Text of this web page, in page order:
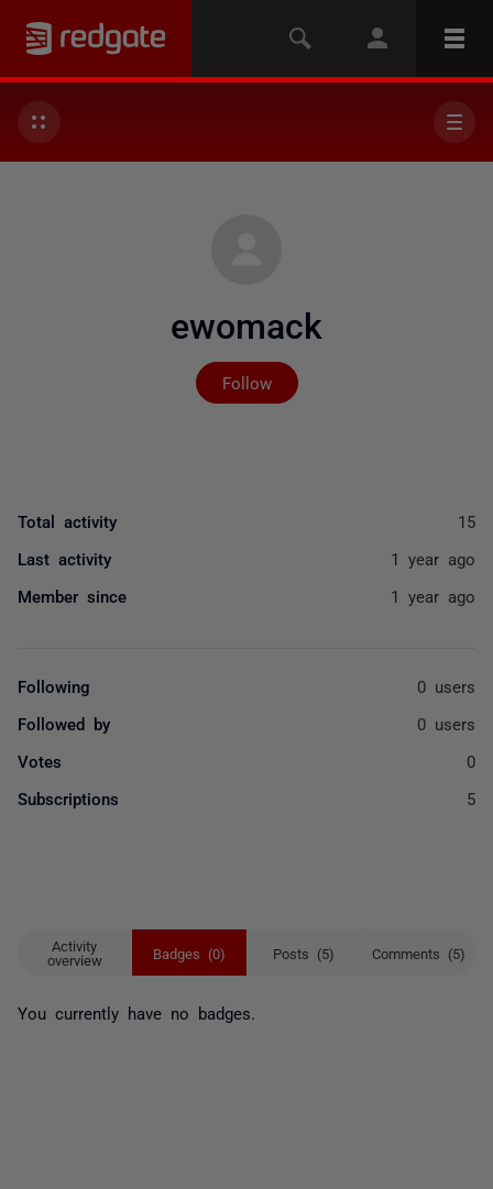
ewomack
Follow
Not yet followed by
Activity
overview
Badges (0) Posts (5) Comments (5)
You currently have no badges.
Total activity 15
Last activity 1 year ago
Member since 1 year ago
Following 0 users
Followed by 0 users
Votes 0
Subscriptions 5